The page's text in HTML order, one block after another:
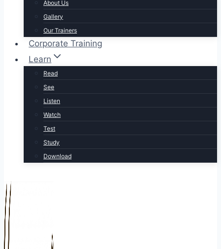
About Us
Gallery
Our Trainers
Corporate Training
Learn
Read
See
Listen
Watch
Test
Study
Download